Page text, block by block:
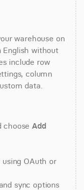
warehouse on
English without
include row
column
data.
choose Add
OAuth or
sync options